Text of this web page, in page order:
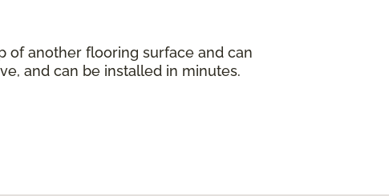
of another flooring surface and can
and can be installed in minutes.